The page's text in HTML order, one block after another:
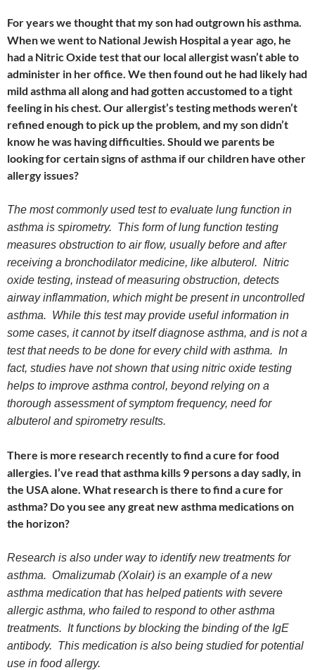
For years we thought that my son had outgrown his asthma.
When we went to National Jewish Hospital a year ago, he
had a Nitric Oxide test that our local allergist wasn’t able to
administer in her office. We then found out he had likely had
mild asthma all along and had gotten accustomed to a tight
feeling in his chest. Our allergist’s testing methods weren’t
refined enough to pick up the problem, and my son didn’t
know he was having difficulties. Should we parents be
looking for certain signs of asthma if our children have other
allergy issues?
The most commonly used test to evaluate lung function in
asthma is spirometry. This form of lung function testing
measures obstruction to air flow, usually before and after
receiving a bronchodilator medicine, like albuterol. Nitric
oxide testing, instead of measuring obstruction, detects
airway inflammation, which might be present in uncontrolled
asthma. While this test may provide useful information in
some cases, it cannot by itself diagnose asthma, and is not a
test that needs to be done for every child with asthma. In
fact, studies have not shown that using nitric oxide testing
helps to improve asthma control, beyond relying on a
thorough assessment of symptom frequency, need for
albuterol and spirometry results.
There is more research recently to find a cure for food
allergies. I’ve read that asthma kills 9 persons a day sadly, in
the USA alone. What research is there to find a cure for
asthma? Do you see any great new asthma medications on
the horizon?
Research is also under way to identify new treatments for
asthma. Omalizumab (Xolair) is an example of a new
asthma medication that has helped patients with severe
allergic asthma, who failed to respond to other asthma
treatments. It functions by blocking the binding of the IgE
antibody. This medication is also being studied for potential
use in food allergy.